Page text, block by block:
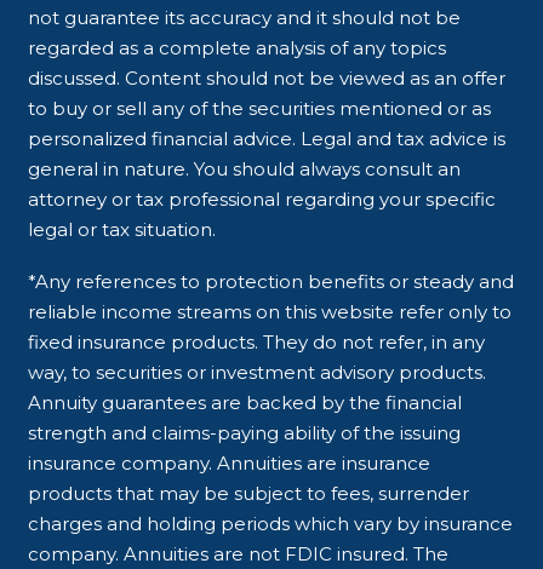
not guarantee its accuracy and it should not be
regarded as a complete analysis of any topics
discussed. Content should not be viewed as an offer
to buy or sell any of the securities mentioned or as
personalized financial advice. Legal and tax advice is
general in nature. You should always consult an
attorney or tax professional regarding your specific
legal or tax situation.
*Any references to protection benefits or steady and
reliable income streams on this website refer only to
fixed insurance products. They do not refer, in any
way, to securities or investment advisory products.
Annuity guarantees are backed by the financial
strength and claims-paying ability of the issuing
insurance company. Annuities are insurance
products that may be subject to fees, surrender
charges and holding periods which vary by insurance
company. Annuities are not FDIC insured. The